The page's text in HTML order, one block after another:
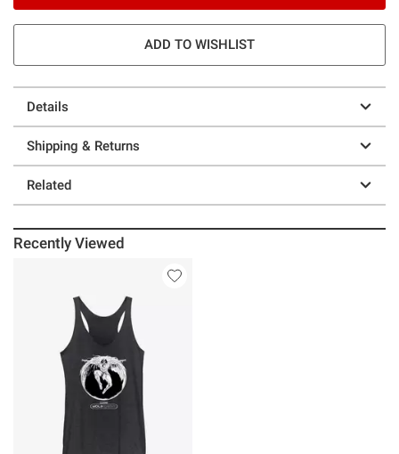
ADD TO WISHLIST
Details
Shipping & Returns
Related
Recently Viewed